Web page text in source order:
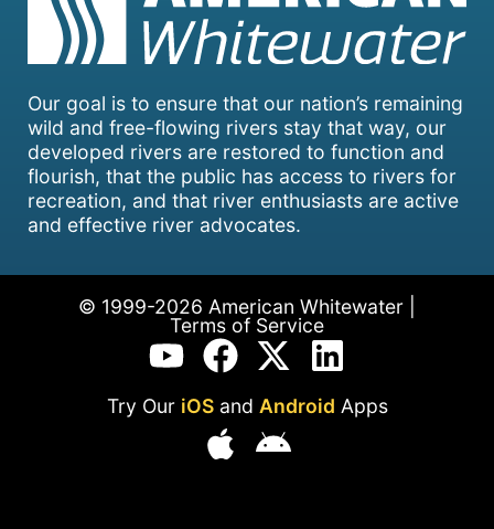
Our goal is to ensure that our nation’s remaining
wild and free-flowing rivers stay that way, our
developed rivers are restored to function and
flourish, that the public has access to rivers for
recreation, and that river enthusiasts are active
and effective river advocates.
© 1999-2026 American Whitewater |
Terms of Service
Try Our iOSand Android Apps